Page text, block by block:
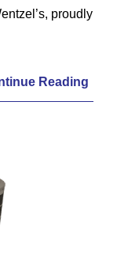
proudly
Reading